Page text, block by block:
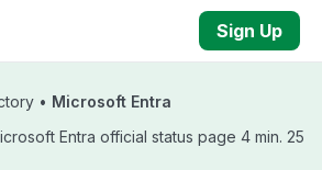
Sign Up
• Microsoft Entra
Entra official status page 4 min. 25